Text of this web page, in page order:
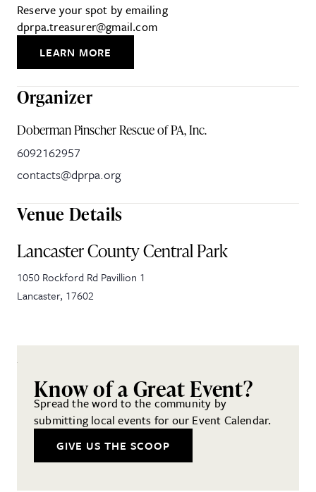
Reserve your spot by emailing
dprpa.treasurer@gmail.com
LEARN MORE
Organizer
Doberman Pinscher Rescue of PA, Inc.
6092162957
contacts@dprpa.org
Venue Details
Lancaster County Central Park
1050 Rockford Rd Pavillion 1
Lancaster, 17602
Know of a Great Event?
Spread the word to the community by
submitting local events for our Event Calendar.
GIVE US THE SCOOP